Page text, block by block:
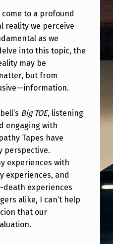
come to a profound
reality we perceive
as we
into this topic, the
may be
but from
Big TOE, listening
engaging with
Tapes have
perspective.
experiences with
experiences, and
death experiences
alike, I can’t help
that our